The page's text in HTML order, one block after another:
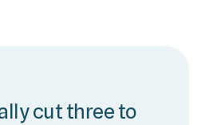
cut three to